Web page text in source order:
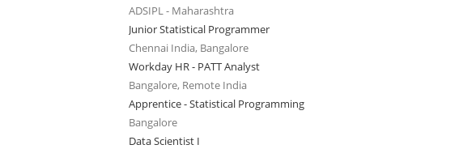
ADSIPL - Maharashtra
Junior Statistical Programmer
Chennai India, Bangalore
Workday HR - PATT Analyst
Bangalore, Remote India
Apprentice - Statistical Programming
Bangalore
Data Scientist I